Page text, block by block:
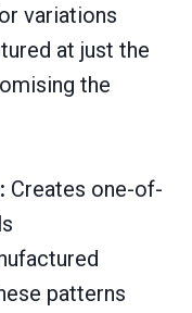
variations
at just the
the
Creates one-of-
patterns